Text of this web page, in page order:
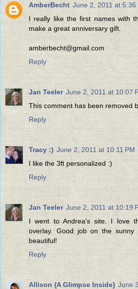
AmberBecht June 2, 2011 at 5:36
I really like the first names with
make a great anniversary gift.
amberbecht@gmail.com
Reply
Jan Teeler June 2, 2011 at 10:07
This comment has been removed
Reply
Tracy :) June 2, 2011 at 10:11 PM
I like the 3ft personalized :)
Reply
Jan Teeler June 2, 2011 at 10:19
I went to Andrea's site. I love
overlay. Good job on the sunny
beautiful!
Reply
Allison {A Glimpse Inside} June